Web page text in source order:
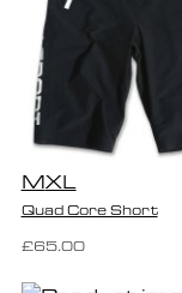
MXL
Quad Core Short
£65.00